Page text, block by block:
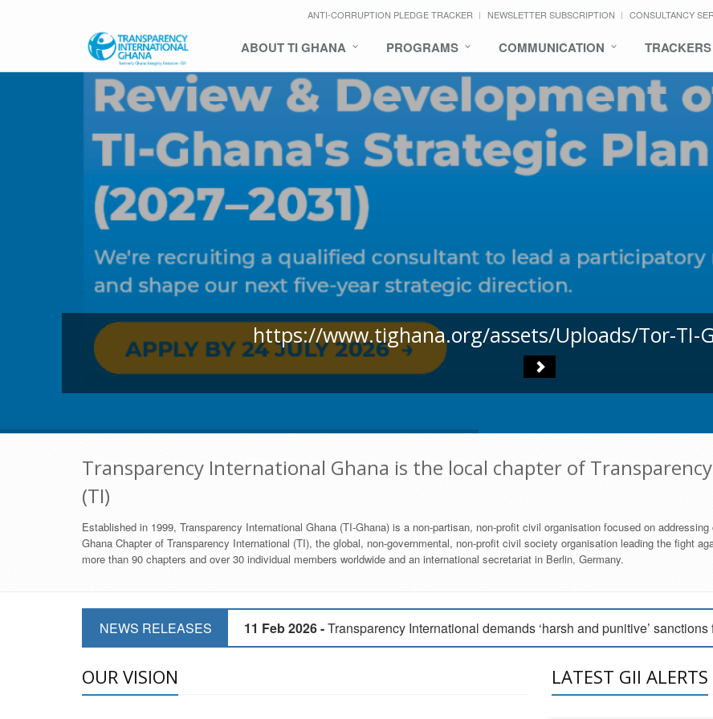
ANTI-CORRUPTION PLEDGE TRACKER NEWSLETTER SUBSCRIPTION CONSULTANCY
ABOUT TI GHANA PROGRAMS COMMUNICATION TRACKERS
https://www.tighana.org/assets/Uploads/Tor-TI-
Transparency International Ghana is the local chapter of
(TI)
Established in 1999, Transparency International Ghana (TI-Ghana) is a non-partisan, non-profit civil organisation focused on
Ghana Chapter of Transparency International (TI), the global, non-governmental, non-profit civil society organisation leading the fight
more than 90 chapters and over 30 individual members worldwide and an international secretariat in Berlin, Germany.
NEWS RELEASES 11 Feb 2026 -Transparency International demands ‘harsh and punitive’
Transparency International Ghana condemns vote buying in
OUR VISION LATEST GII ALERTS